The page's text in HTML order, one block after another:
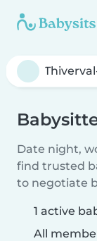
Date night,
find trusted
to negotiate
1 active
All